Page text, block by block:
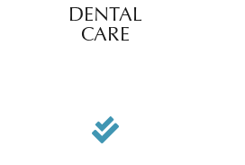
DENTAL
CARE